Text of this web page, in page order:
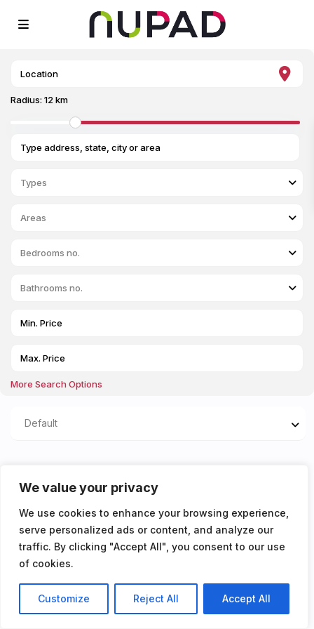
We value your privacy
We use cookies to enhance your browsing experience,
serve personalized ads or content, and analyze our
traffic. By clicking "Accept All", you consent to our use
of cookies.
Customize Reject All Accept All
Radius:12 km
Types
Areas
Bedrooms no.
Bathrooms no.
More Search Options
Default
Properties listed in Open
plan living and kitchen
You don't have any properties yet!
Listings Map View